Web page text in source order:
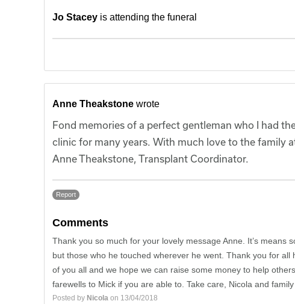
Jo Stacey is attending the funeral
Anne Theakstone wrote
Fond memories of a perfect gentleman who I had
clinic for many years. With much love to the family
Anne Theakstone, Transplant Coordinator.
Report
Comments
Thank you so much for your lovely message Anne. It’s
but those who he touched wherever he went. Thank you for
of you all and we hope we can raise some money to help
farewells to Mick if you are able to. Take care, Nicola and
Posted by Nicola on 13/04/2018